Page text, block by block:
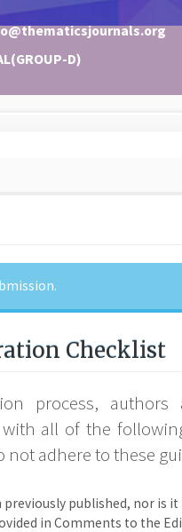
D)
Checklist
process,
all of the
adhere to these
previously published, nor is
in Comments to the